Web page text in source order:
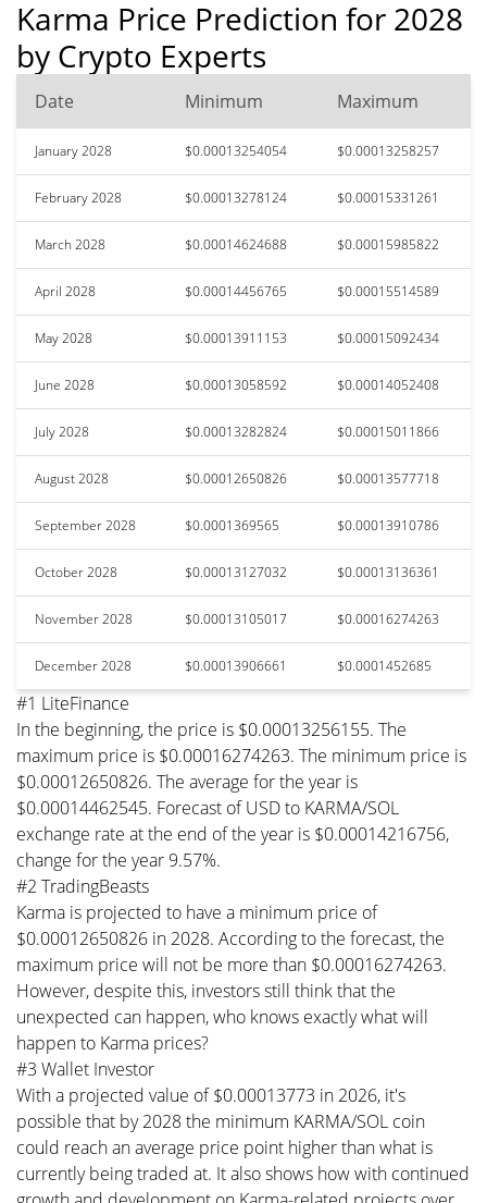
Karma Price Prediction for 2028
by Crypto Experts
Date Minimum Maximum
January 2028 $0.00013254054 $0.00013258257
February 2028 $0.00013278124 $0.00015331261
March 2028 $0.00014624688 $0.00015985822
April 2028 $0.00014456765 $0.00015514589
May 2028 $0.00013911153 $0.00015092434
June 2028 $0.00013058592 $0.00014052408
July 2028 $0.00013282824 $0.00015011866
August 2028 $0.00012650826 $0.00013577718
September 2028 $0.0001369565 $0.00013910786
October 2028 $0.00013127032 $0.00013136361
November 2028 $0.00013105017 $0.00016274263
December 2028 $0.00013906661 $0.0001452685
#1 LiteFinance
In the beginning, the price is $0.00013256155. The
maximum price is $0.00016274263. The minimum price is
$0.00012650826. The average for the year is
$0.00014462545. Forecast of USD to KARMA/SOL
exchange rate at the end of the year is $0.00014216756,
change for the year 9.57%.
#2 TradingBeasts
Karma is projected to have a minimum price of
$0.00012650826 in 2028. According to the forecast, the
maximum price will not be more than $0.00016274263.
However, despite this, investors still think that the
unexpected can happen, who knows exactly what will
happen to Karma prices?
#3 Wallet Investor
With a projected value of $0.00013773 in 2026, it's
possible that by 2028 the minimum KARMA/SOL coin
could reach an average price point higher than what is
currently being traded at. It also shows how with continued